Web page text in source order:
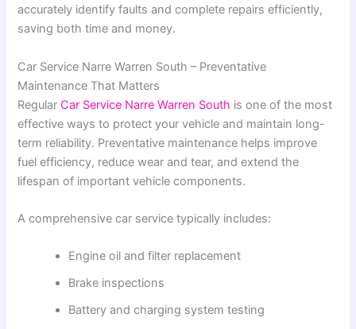
accurately identify faults and complete repairs efficiently,
saving both time and money.
Car Service Narre Warren South – Preventative
Maintenance That Matters
Regular Car Service Narre Warren South is one of the most
effective ways to protect your vehicle and maintain long-
term reliability. Preventative maintenance helps improve
fuel efficiency, reduce wear and tear, and extend the
lifespan of important vehicle components.
A comprehensive car service typically includes:
Engine oil and filter replacement
Brake inspections
Battery and charging system testing